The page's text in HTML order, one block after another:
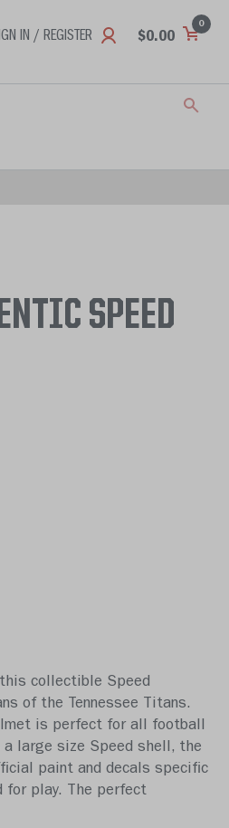
IN / REGISTER $0.00
0
SPEED
collectible Speed
of the Tennessee Titans.
is perfect for all football
large size Speed shell, the
paint and decals specific
play. The perfect